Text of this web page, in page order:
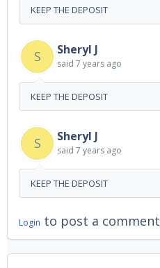
KEEP THE DEPOSIT
S Sheryl J
said 7 years ago
KEEP THE DEPOSIT
S Sheryl J
said 7 years ago
KEEP THE DEPOSIT
Login to post a comment